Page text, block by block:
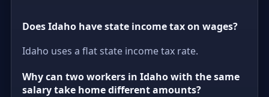
Does Idaho have state income tax on wages?
Idaho uses a flat state income tax rate.
Why can two workers in Idaho with the same
salary take home different amounts?